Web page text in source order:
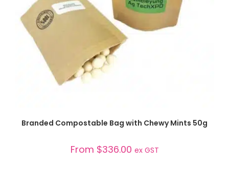
SELECT OPTIONS
Branded Compostable Bag with Chewy Mints 50g
From $336.00 ex GST